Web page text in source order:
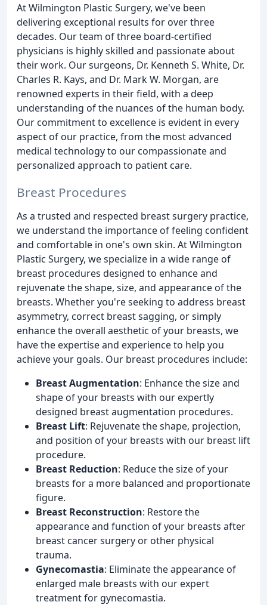
At Wilmington Plastic Surgery, we've been
delivering exceptional results for over three
decades. Our team of three board-certified
physicians is highly skilled and passionate about
their work. Our surgeons, Dr. Kenneth S. White, Dr.
Charles R. Kays, and Dr. Mark W. Morgan, are
renowned experts in their field, with a deep
understanding of the nuances of the human body.
Our commitment to excellence is evident in every
aspect of our practice, from the most advanced
medical technology to our compassionate and
personalized approach to patient care.
Breast Procedures
As a trusted and respected breast surgery practice,
we understand the importance of feeling confident
and comfortable in one's own skin. At Wilmington
Plastic Surgery, we specialize in a wide range of
breast procedures designed to enhance and
rejuvenate the shape, size, and appearance of the
breasts. Whether you're seeking to address breast
asymmetry, correct breast sagging, or simply
enhance the overall aesthetic of your breasts, we
have the expertise and experience to help you
achieve your goals. Our breast procedures include:
Breast Augmentation: Enhance the size and
shape of your breasts with our expertly
designed breast augmentation procedures.
Breast Lift: Rejuvenate the shape, projection,
and position of your breasts with our breast lift
procedure.
Breast Reduction: Reduce the size of your
breasts for a more balanced and proportionate
figure.
Breast Reconstruction: Restore the
appearance and function of your breasts after
breast cancer surgery or other physical
trauma.
Gynecomastia: Eliminate the appearance of
enlarged male breasts with our expert
treatment for gynecomastia.